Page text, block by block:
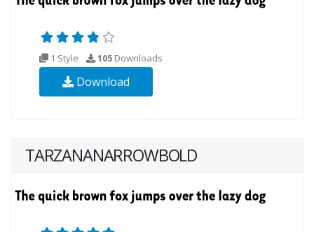
1 Style 105 Downloads
Download
TARZANANARROWBOLD